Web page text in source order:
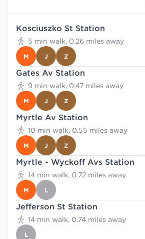
Kosciuszko St Station
5 min walk, 0.26 miles away
M J Z
Gates Av Station
9 min walk, 0.47 miles away
M J Z
Myrtle Av Station
10 min walk, 0.55 miles away
M J Z
Myrtle - Wyckoff Avs Station
14 min walk, 0.72 miles away
M L
Jefferson St Station
14 min walk, 0.74 miles away
L